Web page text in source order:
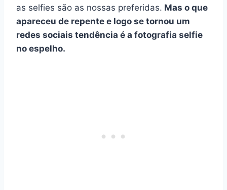
as selfies são as nossas preferidas. Mas o que
apareceu de repente e logo se tornou um
redes sociais tendência é a fotografia selfie
no espelho.